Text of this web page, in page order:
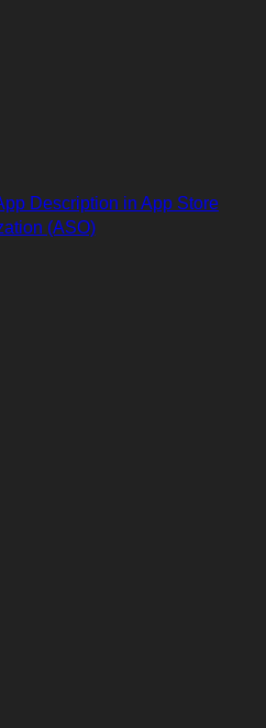
Description in App Store
(ASO)